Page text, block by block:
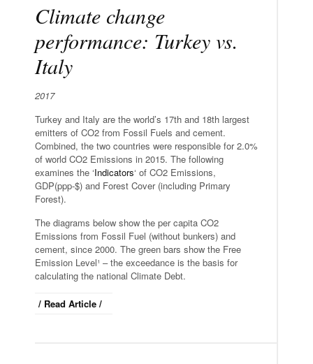
Climate change
performance: Turkey vs.
Italy
2017
Turkey and Italy are the world’s 17th and 18th largest
emitters of CO2 from Fossil Fuels and cement.
Combined, the two countries were responsible for 2.0%
of world CO2 Emissions in 2015. The following
examines the ‘Indicators‘ of CO2 Emissions,
GDP(ppp-$) and Forest Cover (including Primary
Forest).
The diagrams below show the per capita CO2
Emissions from Fossil Fuel (without bunkers) and
cement, since 2000. The green bars show the Free
Emission Level¹ – the exceedance is the basis for
calculating the national Climate Debt.
/ Read Article /